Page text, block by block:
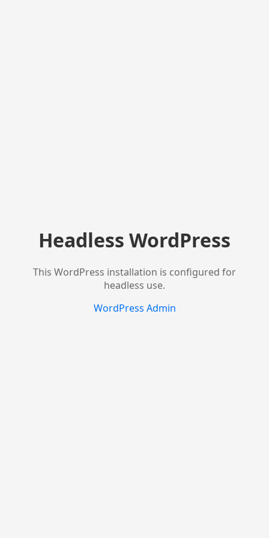
Headless WordPress
This WordPress installation is configured for
headless use.
WordPress Admin